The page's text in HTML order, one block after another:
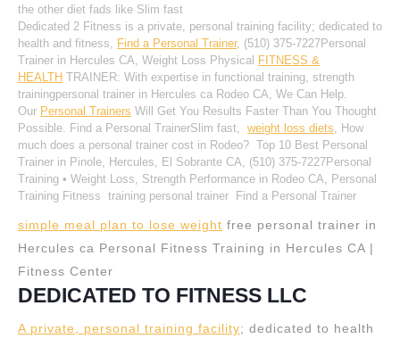
the other diet fads like Slim fast
Dedicated 2 Fitness is a private, personal training facility; dedicated to
health and fitness, Find a Personal Trainer, (510) 375-7227Personal
Trainer in Hercules CA, Weight Loss Physical FITNESS &
HEALTH TRAINER: With expertise in functional training, strength
trainingpersonal trainer in Hercules ca Rodeo CA, We Can Help.
Our Personal Trainers Will Get You Results Faster Than You Thought
Possible. Find a Personal TrainerSlim fast, weight loss diets, How
much does a personal trainer cost in Rodeo? Top 10 Best Personal
Trainer in Pinole, Hercules, El Sobrante CA, (510) 375-7227Personal
Training • Weight Loss, Strength Performance in Rodeo CA, Personal
Training Fitness training personal trainer Find a Personal Trainer
simple meal plan to lose weight free personal trainer in
Hercules ca Personal Fitness Training in Hercules CA |
Fitness Center
DEDICATED TO FITNESS LLC
A private, personal training facility; dedicated to health